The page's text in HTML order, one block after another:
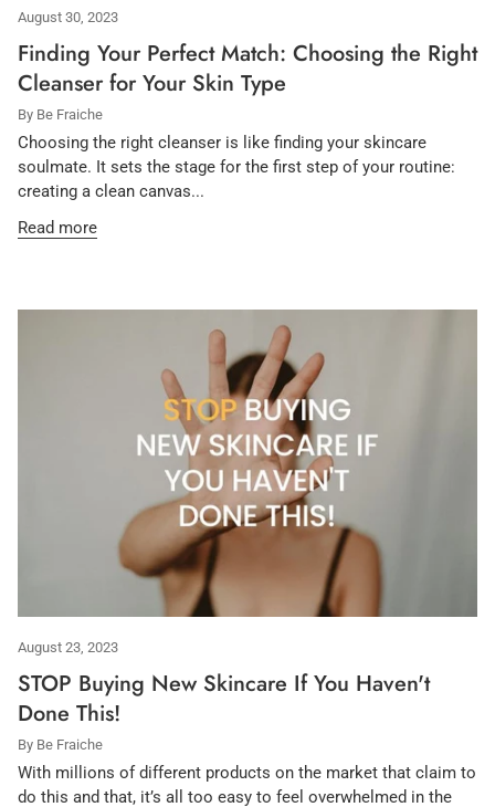
August 30, 2023
Finding Your Perfect Match: Choosing the Right
Cleanser for Your Skin Type
By Be Fraiche
Choosing the right cleanser is like finding your skincare
soulmate. It sets the stage for the first step of your routine:
creating a clean canvas...
Read more
August 23, 2023
STOP Buying New Skincare If You Haven't
Done This!
By Be Fraiche
With millions of different products on the market that claim to
do this and that, it’s all too easy to feel overwhelmed in the